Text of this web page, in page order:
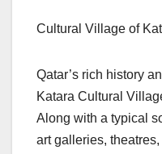
Cultural Village of
Qatar’s rich history
Katara Cultural
Along with a typical
art galleries,